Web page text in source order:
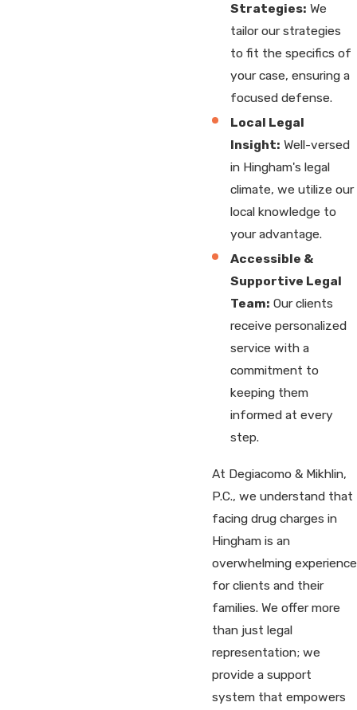
Strategies: We
tailor our strategies
to fit the specifics of
your case, ensuring a
focused defense.
Local Legal
Insight: Well-versed
in Hingham's legal
climate, we utilize our
local knowledge to
your advantage.
Accessible &
Supportive Legal
Team: Our clients
receive personalized
service with a
commitment to
keeping them
informed at every
step.
At Degiacomo & Mikhlin,
P.C., we understand that
facing drug charges in
Hingham is an
overwhelming experience
for clients and their
families. We offer more
than just legal
representation; we
provide a support
system that empowers